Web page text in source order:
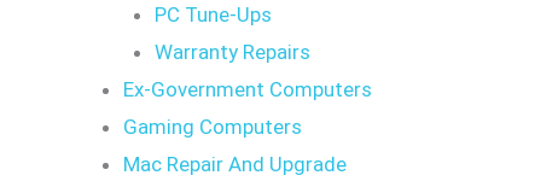
PC Tune-Ups
Warranty Repairs
Ex-Government Computers
Gaming Computers
Mac Repair And Upgrade